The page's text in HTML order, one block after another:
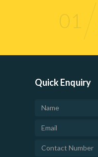
01
Quick Enquiry